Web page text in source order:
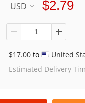
USD $2.79
$17.00 to
United
Estimated Delivery